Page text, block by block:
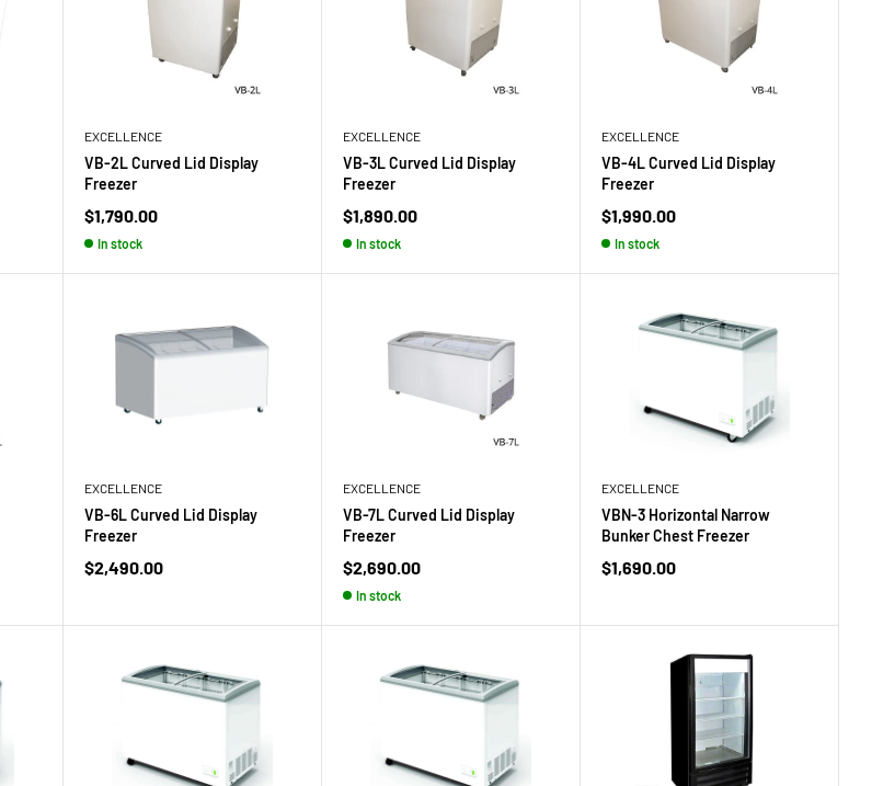
EXCELLENCE
VB-2L Curved Lid Display
Freezer
Sale
$1,790.00
In stock
EXCELLENCE
VB-3L Curved Lid Display
Freezer
Sale
$1,890.00
In stock
EXCELLENCE
VB-4L Curved Lid Display
Freezer
Sale
$1,990.00
In stock
EXCELLENCE
VB-6L Curved Lid Display
Freezer
Sale
$2,490.00
EXCELLENCE
VB-7L Curved Lid Display
Freezer
Sale
$2,690.00
In stock
EXCELLENCE
VBN-3 Horizontal Narrow
Bunker Chest Freezer
Sale
$1,690.00